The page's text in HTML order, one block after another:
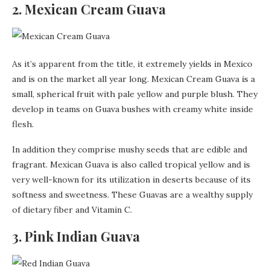
2. Mexican Cream Guava
As it’s apparent from the title, it extremely yields in Mexico
and is on the market all year long. Mexican Cream Guava is a
small, spherical fruit with pale yellow and purple blush. They
develop in teams on Guava bushes with creamy white inside
flesh.
In addition they comprise mushy seeds that are edible and
fragrant. Mexican Guava is also called tropical yellow and is
very well-known for its utilization in deserts because of its
softness and sweetness. These Guavas are a wealthy supply
of dietary fiber and Vitamin C.
3. Pink Indian Guava